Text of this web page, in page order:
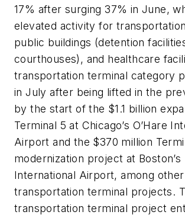
17% after surging 37% in June,
elevated activity for
public buildings (detention
courthouses), and healthcare
transportation terminal category
in July after being lifted in the
by the start of the $1.1 billion
Terminal 5 at Chicago’s O’Hare
Airport and the $370 million
modernization project at Boston’s
International Airport, among other
transportation terminal projects.
transportation terminal project